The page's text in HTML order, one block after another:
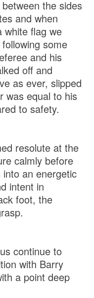
the sides
and when
white flag we
some
and his
off and
as ever, slipped
was equal to his
to safety.
resolute at the
calmly before
an energetic
intent in
foot, the
continue to
with Barry
a point deep